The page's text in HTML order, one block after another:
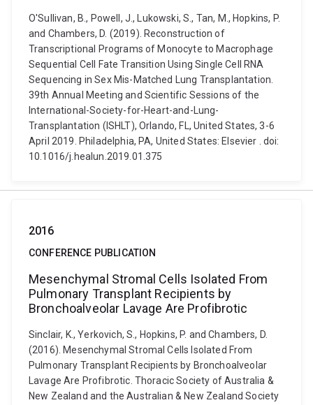
O'Sullivan, B., Powell, J., Lukowski, S., Tan, M., Hopkins, P.
and Chambers, D. (2019). Reconstruction of
Transcriptional Programs of Monocyte to Macrophage
Sequential Cell Fate Transition Using Single Cell RNA
Sequencing in Sex Mis-Matched Lung Transplantation.
39th Annual Meeting and Scientific Sessions of the
International-Society-for-Heart-and-Lung-
Transplantation (ISHLT), Orlando, FL, United States, 3-6
April 2019. Philadelphia, PA, United States: Elsevier . doi:
10.1016/j.healun.2019.01.375
2016
CONFERENCE PUBLICATION
Mesenchymal Stromal Cells Isolated From
Pulmonary Transplant Recipients by
Bronchoalveolar Lavage Are Profibrotic
Sinclair, K., Yerkovich, S., Hopkins, P. and Chambers, D.
(2016). Mesenchymal Stromal Cells Isolated From
Pulmonary Transplant Recipients by Bronchoalveolar
Lavage Are Profibrotic. Thoracic Society of Australia &
New Zealand and the Australian & New Zealand Society